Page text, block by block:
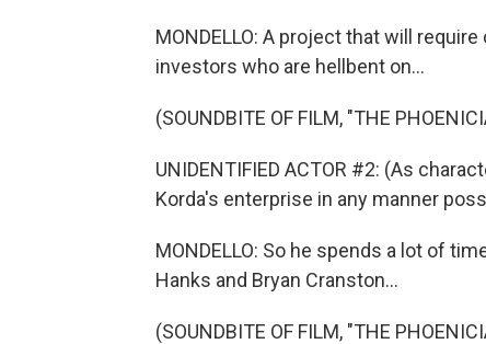
MONDELLO: A project that will
investors who are hellbent on...
(SOUNDBITE OF FILM, "THE
UNIDENTIFIED ACTOR #2: (As
Korda's enterprise in any manner
MONDELLO: So he spends a lot of
Hanks and Bryan Cranston...
(SOUNDBITE OF FILM, "THE